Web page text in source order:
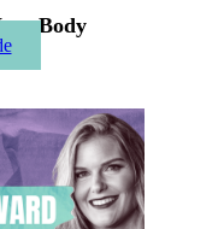
Body